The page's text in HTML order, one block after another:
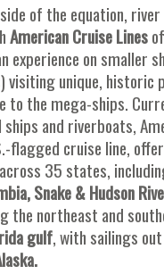
of the equation,
American Cruise Lines
experience on smaller
visiting unique,
to the mega-ships.
and riverboats,
flagged cruise line,
35 states,
Snake & Hudson
the northeast and
gulf, with sailings